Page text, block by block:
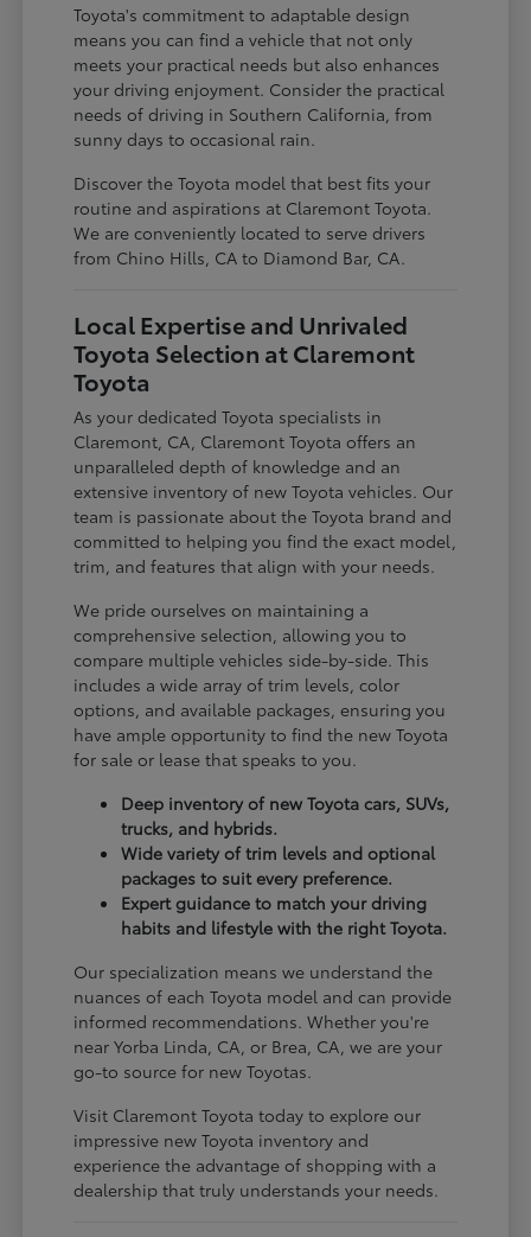
Toyota's commitment to adaptable design
means you can find a vehicle that not only
meets your practical needs but also enhances
your driving enjoyment. Consider the practical
needs of driving in Southern California, from
sunny days to occasional rain.
Discover the Toyota model that best fits your
routine and aspirations at Claremont Toyota.
We are conveniently located to serve drivers
from Chino Hills, CA to Diamond Bar, CA.
Local Expertise and Unrivaled
Toyota Selection at Claremont
Toyota
As your dedicated Toyota specialists in
Claremont, CA, Claremont Toyota offers an
unparalleled depth of knowledge and an
extensive inventory of new Toyota vehicles. Our
team is passionate about the Toyota brand and
committed to helping you find the exact model,
trim, and features that align with your needs.
We pride ourselves on maintaining a
comprehensive selection, allowing you to
compare multiple vehicles side-by-side. This
includes a wide array of trim levels, color
options, and available packages, ensuring you
have ample opportunity to find the new Toyota
for sale or lease that speaks to you.
Deep inventory of new Toyota cars, SUVs,
trucks, and hybrids.
Wide variety of trim levels and optional
packages to suit every preference.
Expert guidance to match your driving
habits and lifestyle with the right Toyota.
Our specialization means we understand the
nuances of each Toyota model and can provide
informed recommendations. Whether you're
near Yorba Linda, CA, or Brea, CA, we are your
go-to source for new Toyotas.
Visit Claremont Toyota today to explore our
impressive new Toyota inventory and
experience the advantage of shopping with a
dealership that truly understands your needs.